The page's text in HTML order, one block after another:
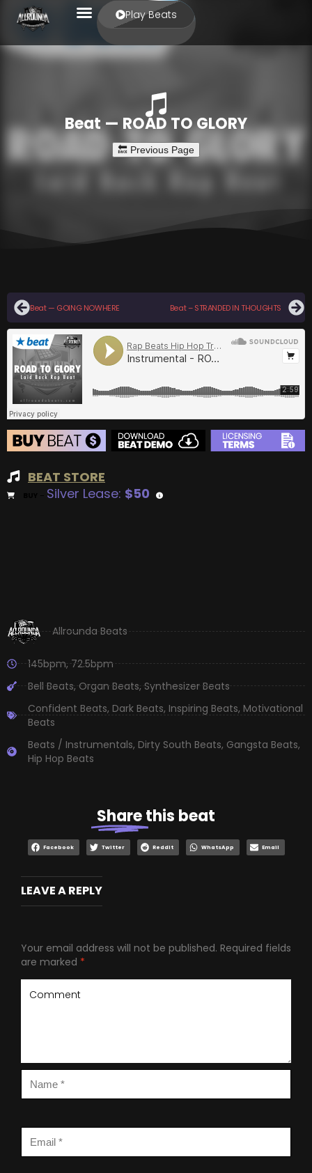
Play Beats
Beat — ROAD TO GLORY
Beat — GOING NOWHERE Beat – STRANDED IN THOUGHTS
BEAT STORE
Silver Lease: $50
Allrounda Beats
145bpm,72.5bpm
Bell Beats,Organ Beats,Synthesizer Beats
Confident Beats, Dark Beats, Inspiring Beats, Motivational
Beats
Beats / Instrumentals, Dirty South Beats, Gangsta Beats,
Hip Hop Beats
Sharethis beat
Facebook Twitter Reddit WhatsApp Email
LEAVE A REPLY
Your email address will not be published. Required fields
are marked *